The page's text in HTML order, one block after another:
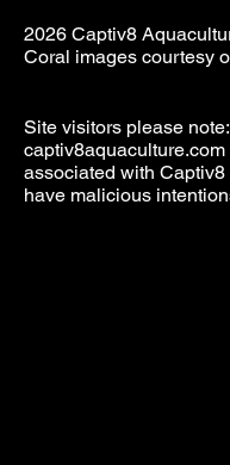
2026 Captiv8
Coral images courtesy
Site visitors please
associated with
have malicious